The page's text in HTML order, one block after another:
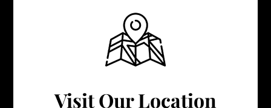
Visit Our Location